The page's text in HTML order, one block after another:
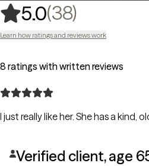
5.0(38),
Learn how ratings and reviews work
8 ratings with written reviews
I just really like her. She has a kind,
Verified client, age